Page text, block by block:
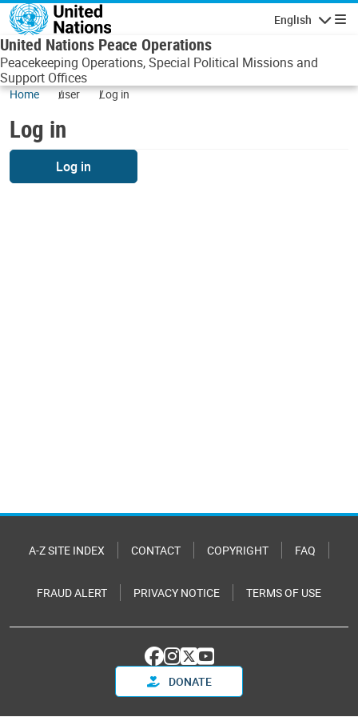
Skip to main content
English
United Nations Peace Operations
Peacekeeping Operations, Special Political Missions and
Support Offices
Home user Log in
Log in
Log in
A-Z SITE INDEX CONTACT COPYRIGHT FAQ
FRAUD ALERT PRIVACY NOTICE TERMS OF USE
DONATE